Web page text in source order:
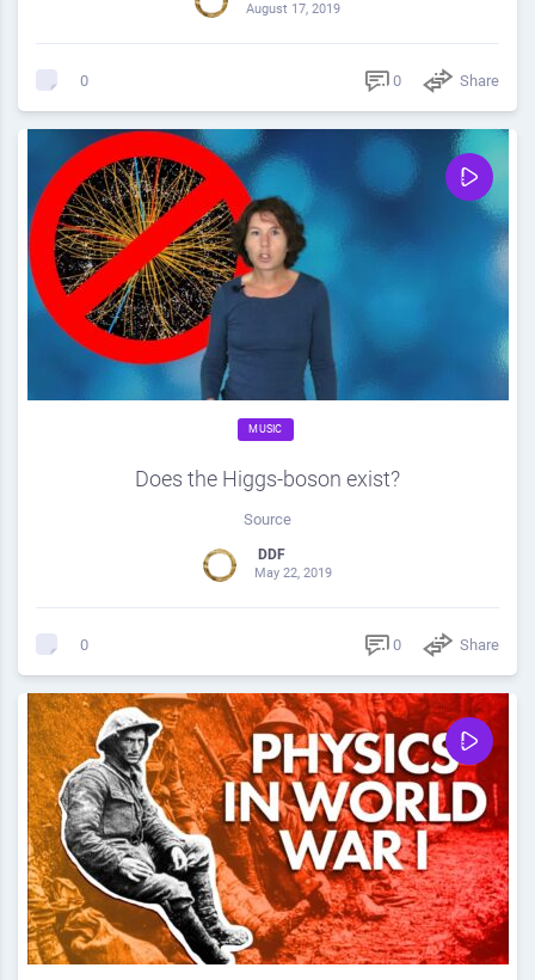
August 17, 2019
0 0 Share
MUSIC
Does the Higgs-boson exist?
Source
DDF
May 22, 2019
0 0 Share